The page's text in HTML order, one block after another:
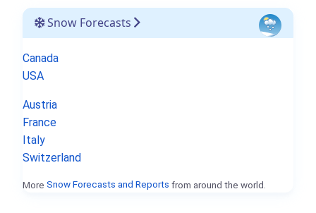
Snow Forecasts
Canada
USA
Austria
France
Italy
Switzerland
More Snow Forecasts and Reports from around the world.